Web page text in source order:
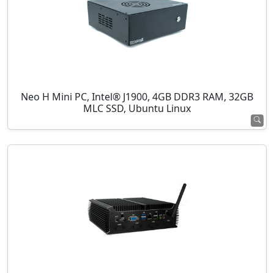
Neo H Mini PC, Intel® J1900, 4GB DDR3 RAM, 32GB
MLC SSD, Ubuntu Linux